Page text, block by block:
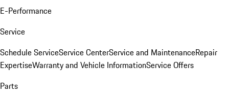
E-Performance
Service
Schedule ServiceService CenterService and MaintenanceRepair
ExpertiseWarranty and Vehicle InformationService Offers
Parts